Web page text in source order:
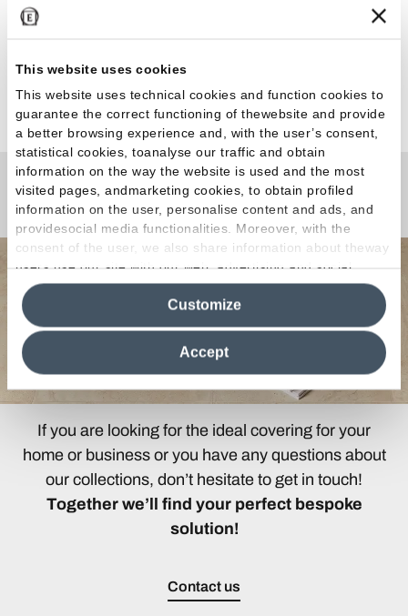
This website uses cookies
This website uses technical cookies and function cookies to
guarantee the correct functioning of thewebsite and provide
a better browsing experience and, with the user’s consent,
statistical cookies, toanalyse our traffic and obtain
information on the way the website is used and the most
visited pages, andmarketing cookies, to obtain profiled
information on the user, personalise content and ads, and
providesocial media functionalities. Moreover, with the
consent of the user, we also share information about theway
users use our site with our web, advertising and social
media analytics partners, who may combine itwith other
information in their possession. By closing this banner,
clicking on "Reject", it will be possible tocontinue browsing
the site after installing only technical cookies. For more
information see the
Cookie Policy
Accept
Customize
See all articles
Any Questions?
If you are looking for the ideal covering for your
home or business or you have any questions about
our collections, don’t hesitate to get in touch!
Together we’ll find your perfect bespoke
solution!
Contact us